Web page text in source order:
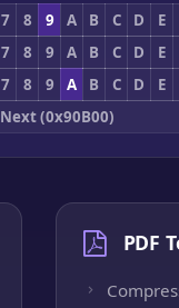
7 8 9 A B C D
E
7 8 9 A B C D
E
7 8 9 A B C D
E
Next (0x90B00)
PDF